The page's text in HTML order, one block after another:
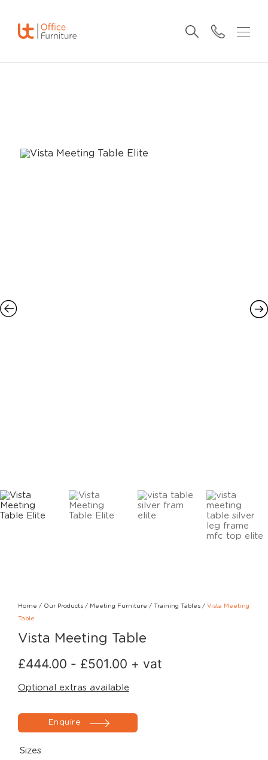
Home / Our Products / Meeting Furniture / Training Tables / Vista Meeting
Table
Vista Meeting Table
£444.00 - £501.00 + vat
Optional extras available
Enquire
Sizes